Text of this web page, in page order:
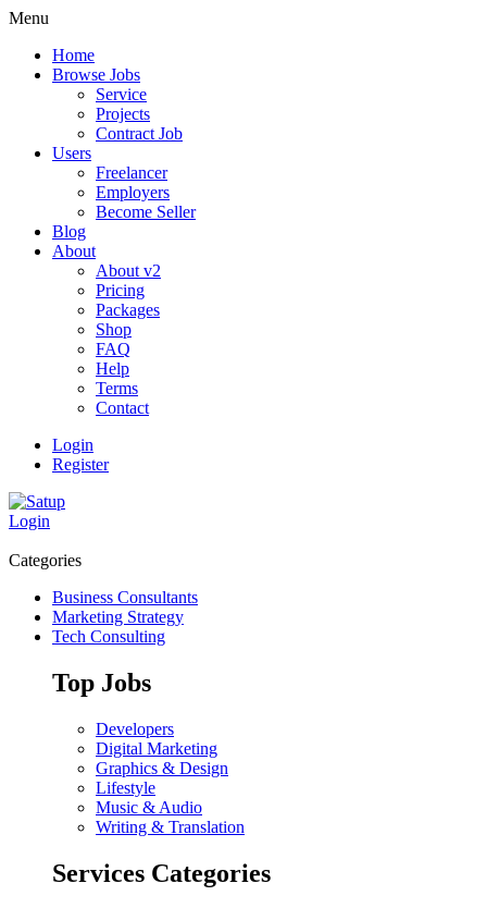
Menu
Home
Browse Jobs
Service
Projects
Contract Job
Users
Freelancer
Employers
Become Seller
Blog
About
About v2
Pricing
Packages
Shop
FAQ
Help
Terms
Contact
Login
Register
Login
Categories
Business Consultants
Marketing Strategy
Tech Consulting
Top Jobs
Developers
Digital Marketing
Graphics & Design
Lifestyle
Music & Audio
Writing & Translation
Services Categories